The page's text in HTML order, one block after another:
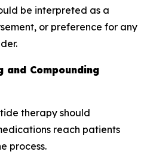
be interpreted as a
or preference for any
Compounding
therapy should
reach patients
process.